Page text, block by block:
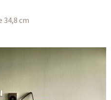
34,8 cm